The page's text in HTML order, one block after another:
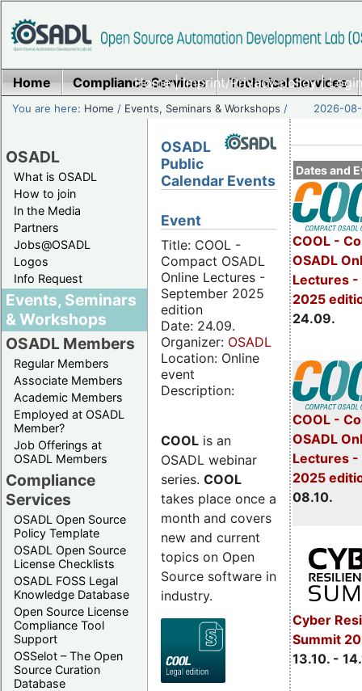
Home|Imprint/Privacy policy|
Home Compliance Services Technical Services
You are here: Home / Events, Seminars & Workshops / 2026-
OSADL
What is OSADL
How to join
In the Media
Partners
Jobs@OSADL
Logos
Info Request
Events, Seminars
& Workshops
OSADL Members
Regular Members
Associate Members
Academic Members
Employed at OSADL
Member?
Job Offerings at
OSADL Members
Compliance
Services
OSADL Open Source
Policy Template
OSADL Open Source
License Checklists
OSADL FOSS Legal
Knowledge Database
Open Source License
Compliance Tool
Support
OSSelot – The Open
Source Curation
Database
Dates and
COOL -
OSADL
Lectures -
2025
24.09.
COOL -
OSADL
Lectures
2025
08.10.
Cyber
Summit
13.10. -
OSADL
Public
Calendar Events
Event
Title: COOL -
Compact OSADL
Online Lectures -
September 2025
edition
Date: 24.09.
Organizer: OSADL
Location: Online
event
Description:
COOL is an
OSADL webinar
series. COOL
takes place once a
month and covers
new and current
topics on Open
Source software in
industry.